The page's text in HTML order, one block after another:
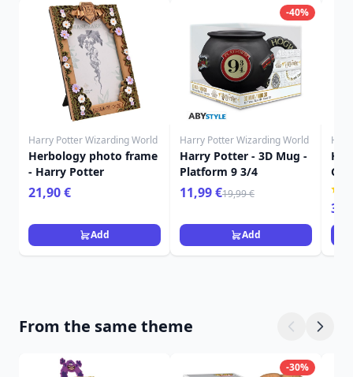
Harry Potter Wizarding World
Herbology photo frame
- Harry Potter
21,90 €
Add
-40%
Harry Potter Wizarding World
Harry Potter - 3D Mug -
Platform 9 3/4
11,99 €19,99 €
Add
From the same theme
-30%